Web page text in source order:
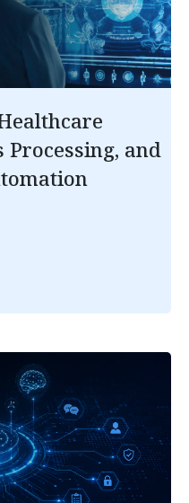
Processing, and